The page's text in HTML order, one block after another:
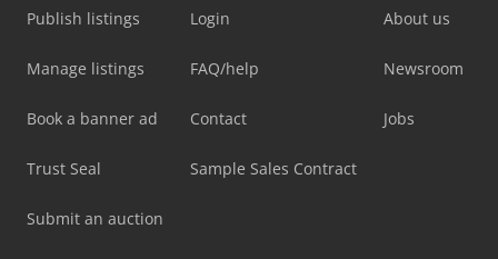
Publish listings
Manage listings
Book a banner ad
Trust Seal
Submit an auction
Login
FAQ/help
Contact
Sample Sales Contract
About us
Newsroom
Jobs